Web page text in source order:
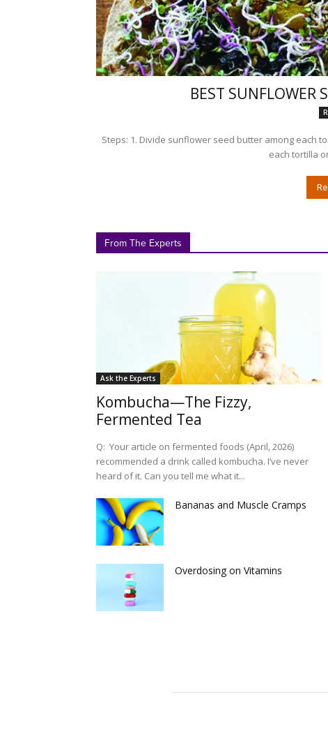
BEST SUNFLOWER
Steps: 1. Divide sunflower seed butter among each
each tortilla
From The Experts
Ask the Experts
Kombucha—The Fizzy,
Fermented Tea
Q: Your article on fermented foods (April, 2026)
recommended a drink called kombucha. I’ve never
heard of it. Can you tell me what it...
Bananas and Muscle Cramps
Overdosing on Vitamins